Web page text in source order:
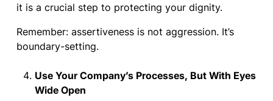
it is a crucial step to protecting your dignity.
Remember: assertiveness is not aggression. It’s
boundary-setting.
Use Your Company’s Processes, But With Eyes
Wide Open